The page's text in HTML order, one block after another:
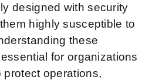
designed with security
highly susceptible to
these
for organizations
protect operations,